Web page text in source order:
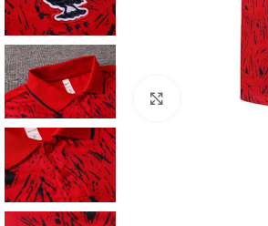
Click to enlarge